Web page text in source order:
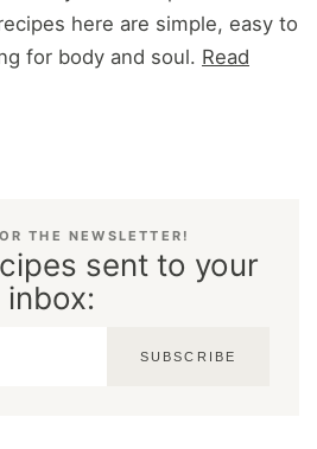
here are simple, easy to
for body and soul. Read
THE NEWSLETTER!
sent to your
inbox:
SUBSCRIBE